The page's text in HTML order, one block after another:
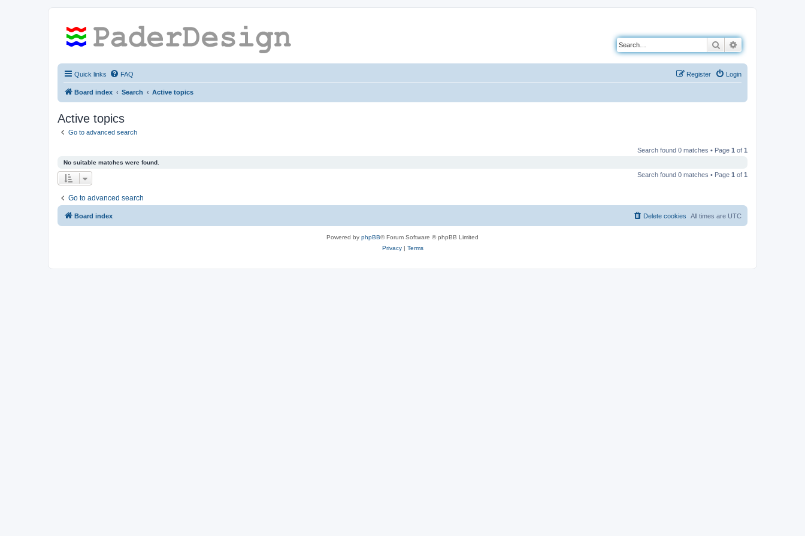
Search
Quick links FAQ Login
Register
Board index Search Active topics
Active topics
Go to advanced search
Search found 0 matches • Page 1 of 1
No suitable matches were found.
Search found 0 matches • Page 1 of 1
Go to advanced search
Board index All times are UTC
Delete cookies
Powered by phpBB® Forum Software © phpBB Limited
Privacy| Terms